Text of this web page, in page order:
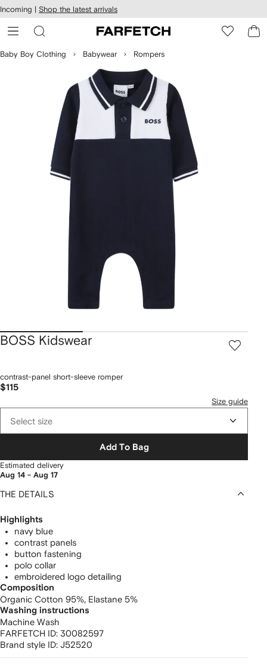
Skip to
main
content
Incoming | Shop the latest arrivals
Baby Boy Clothing Babywear Rompers
BOSS Kidswear
contrast-panel short-sleeve romper
$115
Size guide
Select size
Add To Bag
Estimated delivery
Aug 14 - Aug 17
THE DETAILS
Highlights
navy blue
contrast panels
button fastening
polo collar
embroidered logo detailing
Composition
Organic Cotton 95%, Elastane 5%
Washing instructions
Machine Wash
FARFETCH ID: 30082597
Brand style ID: J52520